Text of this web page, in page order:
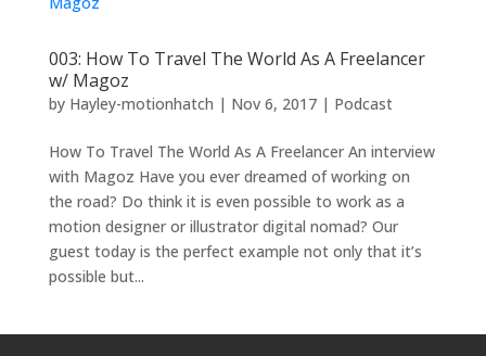
003: How To Travel The World As A Freelancer
w/ Magoz
by Hayley-motionhatch | Nov 6, 2017| Podcast
How To Travel The World As A Freelancer An interview
with Magoz Have you ever dreamed of working on
the road? Do think it is even possible to work as a
motion designer or illustrator digital nomad? Our
guest today is the perfect example not only that it’s
possible but...